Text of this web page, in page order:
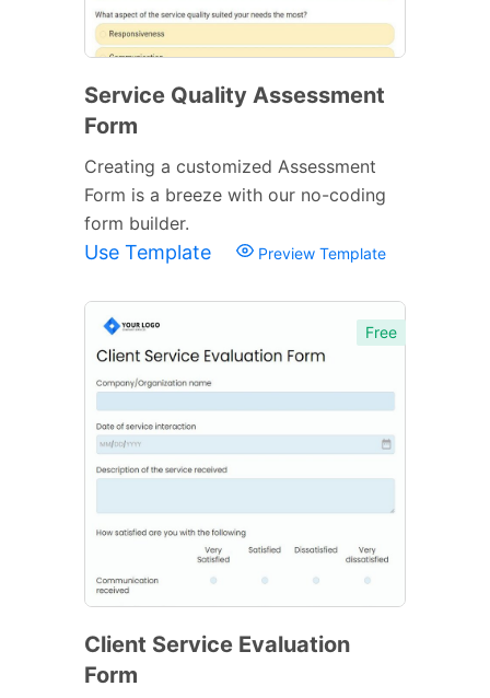
Service Quality Assessment
Form
Creating a customized Assessment
Form is a breeze with our no-coding
form builder.
Use Template Preview Template
Free
Client Service Evaluation
Form